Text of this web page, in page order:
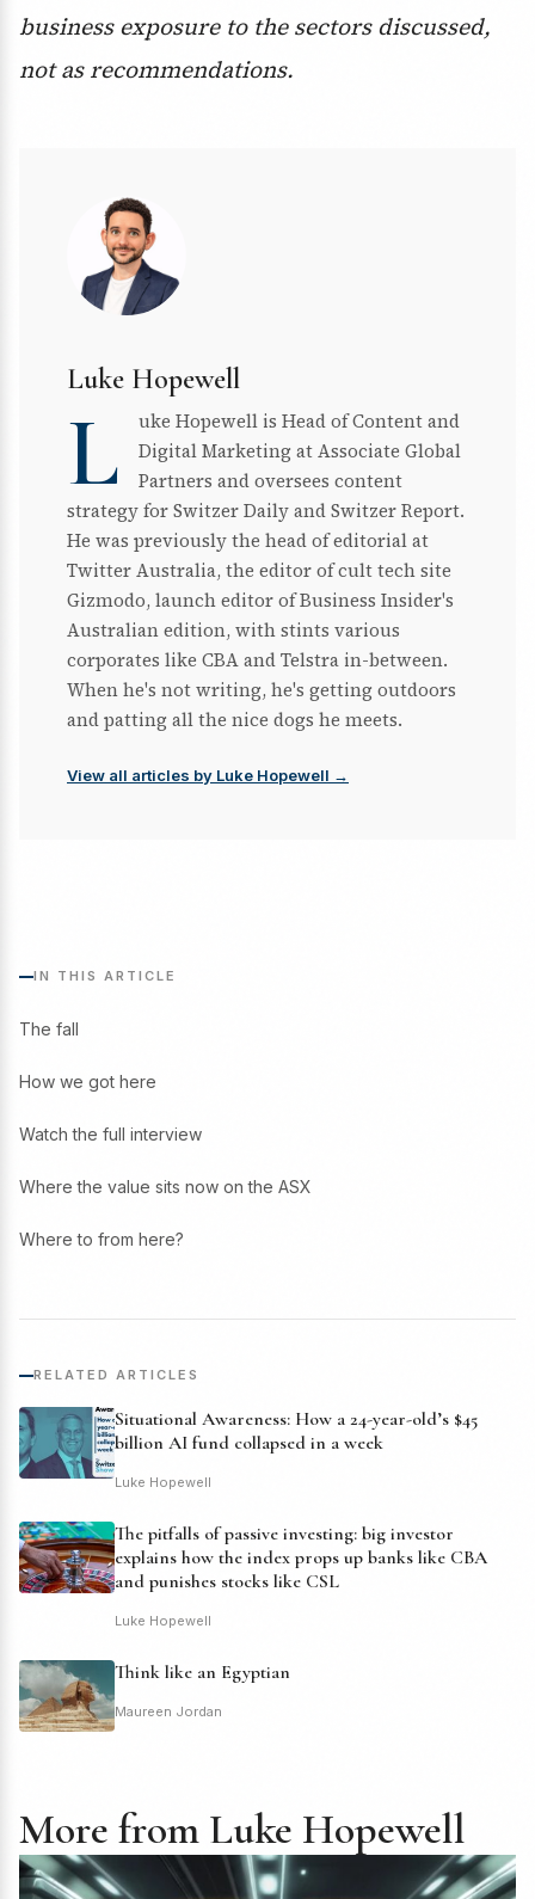
business exposure to the sectors discussed,
not as recommendations.
Luke Hopewell
L
uke Hopewell is Head of Content and
Digital Marketing at Associate Global
Partners and oversees content
strategy for Switzer Daily and Switzer Report.
He was previously the head of editorial at
Twitter Australia, the editor of cult tech site
Gizmodo, launch editor of Business Insider's
Australian edition, with stints various
corporates like CBA and Telstra in-between.
When he's not writing, he's getting outdoors
and patting all the nice dogs he meets.
View all articles by Luke Hopewell →
IN THIS ARTICLE
The fall
How we got here
Watch the full interview
Where the value sits now on the ASX
Where to from here?
RELATED ARTICLES
Situational Awareness: How a 24-year-old’s $45
billion AI fund collapsed in a week
Luke Hopewell
The pitfalls of passive investing: big investor
explains how the index props up banks like CBA
and punishes stocks like CSL
Luke Hopewell
Think like an Egyptian
Maureen Jordan
More from Luke Hopewell